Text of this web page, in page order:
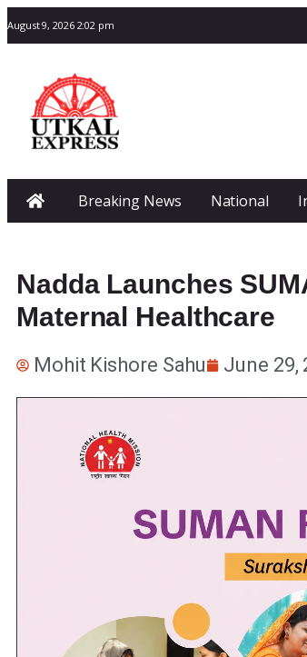
August 9, 2026 2:02 pm
Breaking News National
Nadda Launches
Maternal Healthcare
Mohit Kishore Sahu June 29,